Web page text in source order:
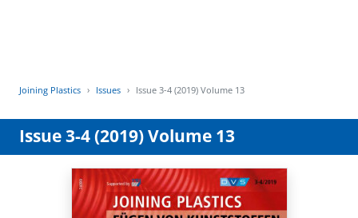
Joining Plastics Issues Issue 3-4 (2019) Volume 13
Issue 3-4 (2019) Volume 13